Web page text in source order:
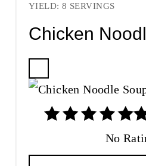
YIELD: 8 SERVINGS
Chicken
C
R
No